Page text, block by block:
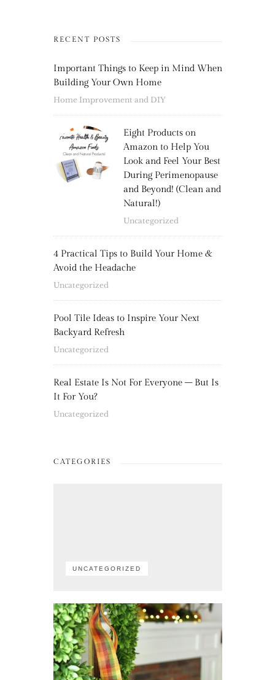
RECENT POSTS
Important Things to Keep in Mind When
Building Your Own Home
Home Improvement and DIY
Eight Products on
Amazon to Help You
Look and Feel Your Best
During Perimenopause
and Beyond! (Clean and
Natural!)
Uncategorized
4 Practical Tips to Build Your Home &
Avoid the Headache
Uncategorized
Pool Tile Ideas to Inspire Your Next
Backyard Refresh
Uncategorized
Real Estate Is Not For Everyone – But Is
It For You?
Uncategorized
CATEGORIES
UNCATEGORIZED